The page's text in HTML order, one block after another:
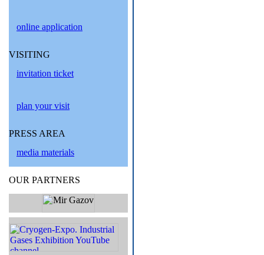
online application
VISITING
invitation ticket
plan your visit
PRESS AREA
media materials
OUR PARTNERS